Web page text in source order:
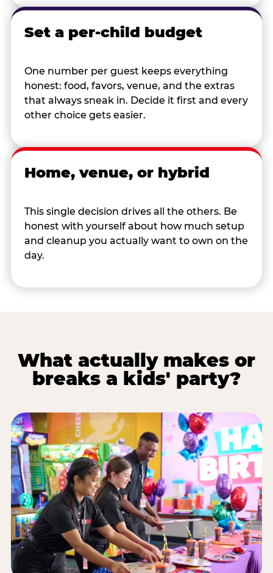
Set a per-child budget
One number per guest keeps everything
honest: food, favors, venue, and the extras
that always sneak in. Decide it first and every
other choice gets easier.
Home, venue, or hybrid
This single decision drives all the others. Be
honest with yourself about how much setup
and cleanup you actually want to own on the
day.
What actually makes or
breaks a kids' party?